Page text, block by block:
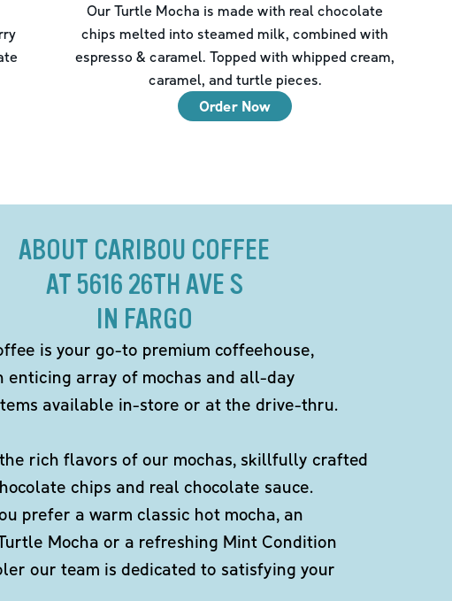
Our Turtle Mocha is made with real chocolate
chips melted into steamed milk, combined with
espresso & caramel. Topped with whipped cream,
caramel, and turtle pieces.
Order Now
ABOUT CARIBOU COFFEE
AT 5616 26TH AVE S
IN FARGO
is your go-to premium coffeehouse,
enticing array of mochas and all-day
available in-store or at the drive-thru.
rich flavors of our mochas, skillfully crafted
chips and real chocolate sauce.
prefer a warm classic hot mocha, an
Mocha or a refreshing Mint Condition
our team is dedicated to satisfying your